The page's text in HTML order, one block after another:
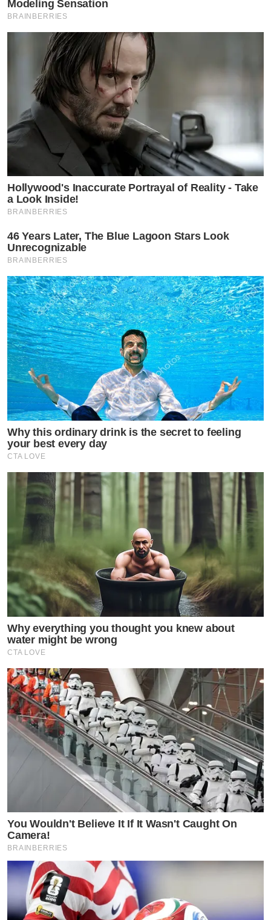
Modeling Sensation
BRAINBERRIES
Hollywood's Inaccurate Portrayal of Reality - Take
a Look Inside!
BRAINBERRIES
46 Years Later, The Blue Lagoon Stars Look
Unrecognizable
BRAINBERRIES
Why this ordinary drink is the secret to feeling
your best every day
CTA LOVE
Why everything you thought you knew about
water might be wrong
CTA LOVE
You Wouldn't Believe It If It Wasn't Caught On
Camera!
BRAINBERRIES